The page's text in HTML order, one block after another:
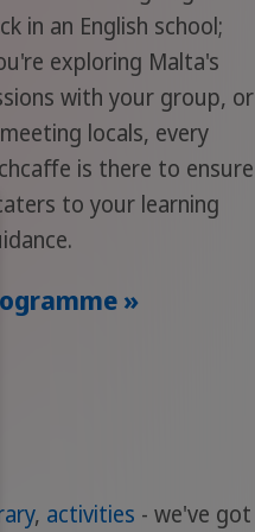
in an English school;
exploring Malta's
with your group, or
locals, every
is there to ensure
to your learning
»
, activities - we've got